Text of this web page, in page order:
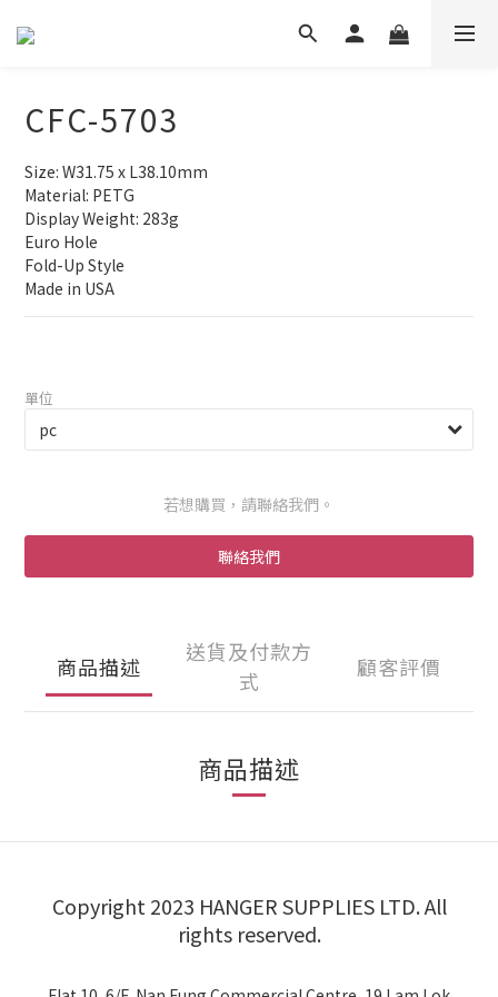
CFC-5703
Size: W31.75 x L38.10mm
Material: PETG
Display Weight: 283g
Euro Hole
Fold-Up Style
Made in USA
單位
若想購買，請聯絡我們。
聯絡我們
商品描述
送貨及付款方
式
顧客評價
商品描述
Copyright 2023 HANGER SUPPLIES LTD. All
rights reserved.